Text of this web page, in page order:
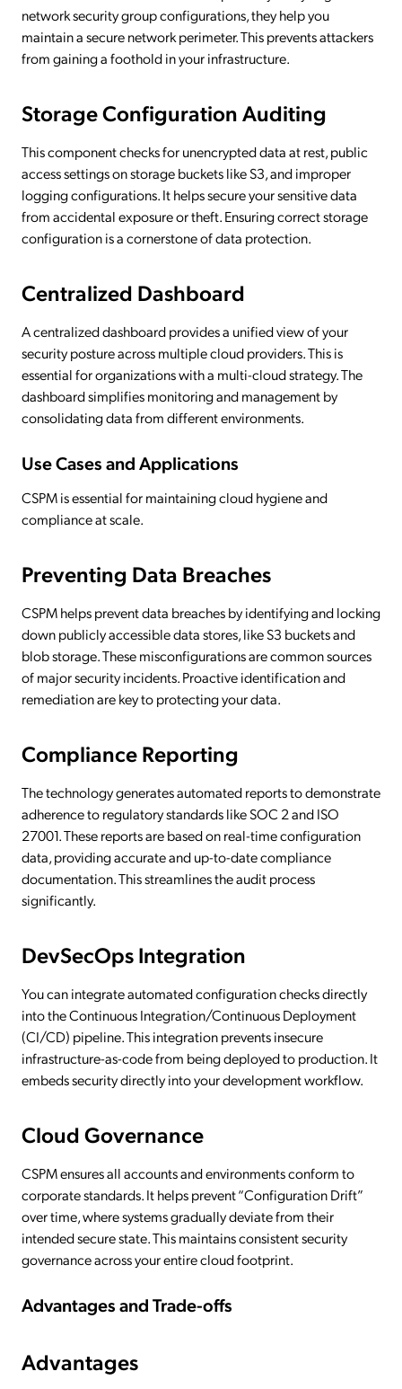
network security group configurations, they help you
maintain a secure network perimeter. This prevents attackers
from gaining a foothold in your infrastructure.
Storage Configuration Auditing
This component checks for unencrypted data at rest, public
access settings on storage buckets like S3, and improper
logging configurations. It helps secure your sensitive data
from accidental exposure or theft. Ensuring correct storage
configuration is a cornerstone of data protection.
Centralized Dashboard
A centralized dashboard provides a unified view of your
security posture across multiple cloud providers. This is
essential for organizations with a multi-cloud strategy. The
dashboard simplifies monitoring and management by
consolidating data from different environments.
Use Cases and Applications
CSPM is essential for maintaining cloud hygiene and
compliance at scale.
Preventing Data Breaches
CSPM helps prevent data breaches by identifying and locking
down publicly accessible data stores, like S3 buckets and
blob storage. These misconfigurations are common sources
of major security incidents. Proactive identification and
remediation are key to protecting your data.
Compliance Reporting
The technology generates automated reports to demonstrate
adherence to regulatory standards like SOC 2 and ISO
27001. These reports are based on real-time configuration
data, providing accurate and up-to-date compliance
documentation. This streamlines the audit process
significantly.
DevSecOps Integration
You can integrate automated configuration checks directly
into the Continuous Integration/Continuous Deployment
(CI/CD) pipeline. This integration prevents insecure
infrastructure-as-code from being deployed to production. It
embeds security directly into your development workflow.
Cloud Governance
CSPM ensures all accounts and environments conform to
corporate standards. It helps prevent “Configuration Drift”
over time, where systems gradually deviate from their
intended secure state. This maintains consistent security
governance across your entire cloud footprint.
Advantages and Trade-offs
Advantages